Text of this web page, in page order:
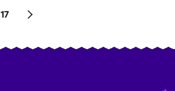
Last page
17 Next page